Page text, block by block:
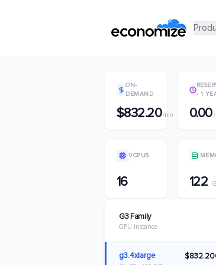
ON-
DEMAND
$832.20/mo
- 1
0.00
VCPUS
16 122
G3 Family
GPU Instance
g3.4xlarge